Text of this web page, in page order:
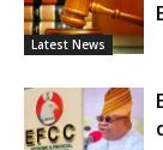
Latest News